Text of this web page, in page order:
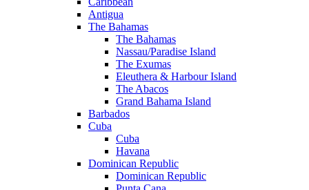
Antigua
The Bahamas
The Bahamas
Nassau/Paradise Island
The Exumas
Eleuthera & Harbour Island
The Abacos
Grand Bahama Island
Barbados
Cuba
Cuba
Havana
Dominican Republic
Dominican Republic